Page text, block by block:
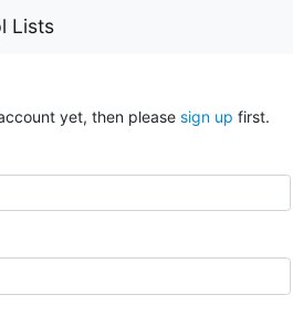
Lists
yet, then please sign up first.